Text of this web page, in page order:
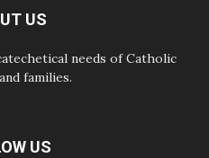
chapter
US
needs of Catholic
families.
US